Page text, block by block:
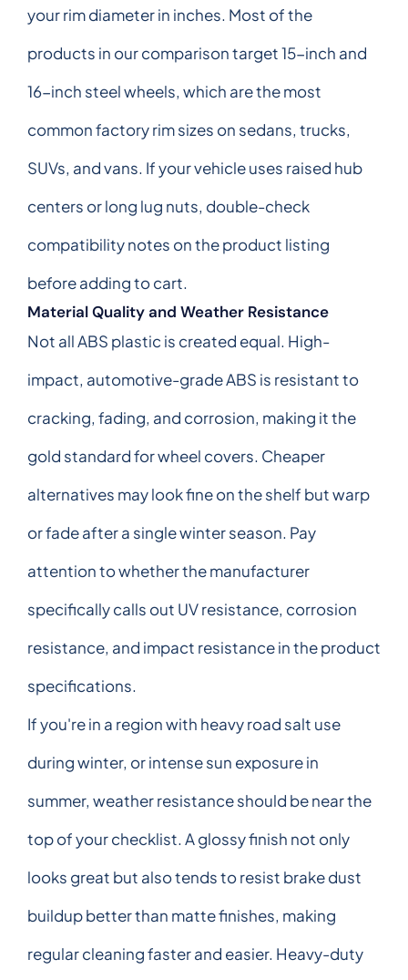
your rim diameter in inches. Most of the
products in our comparison target 15-inch and
16-inch steel wheels, which are the most
common factory rim sizes on sedans, trucks,
SUVs, and vans. If your vehicle uses raised hub
centers or long lug nuts, double-check
compatibility notes on the product listing
before adding to cart.
Material Quality and Weather Resistance
Not all ABS plastic is created equal. High-
impact, automotive-grade ABS is resistant to
cracking, fading, and corrosion, making it the
gold standard for wheel covers. Cheaper
alternatives may look fine on the shelf but warp
or fade after a single winter season. Pay
attention to whether the manufacturer
specifically calls out UV resistance, corrosion
resistance, and impact resistance in the product
specifications.
If you're in a region with heavy road salt use
during winter, or intense sun exposure in
summer, weather resistance should be near the
top of your checklist. A glossy finish not only
looks great but also tends to resist brake dust
buildup better than matte finishes, making
regular cleaning faster and easier. Heavy-duty